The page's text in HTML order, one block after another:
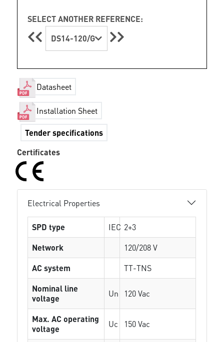
SELECT ANOTHER REFERENCE:
DS14-120/G
Datasheet
Installation Sheet
Tender specifications
Certificates
Electrical Properties
SPD type IEC 2+3
Network
120/208 V
AC system
TT-TNS
Nominal line
voltage
Un 120 Vac
Max. AC operating
voltage
Uc 150 Vac